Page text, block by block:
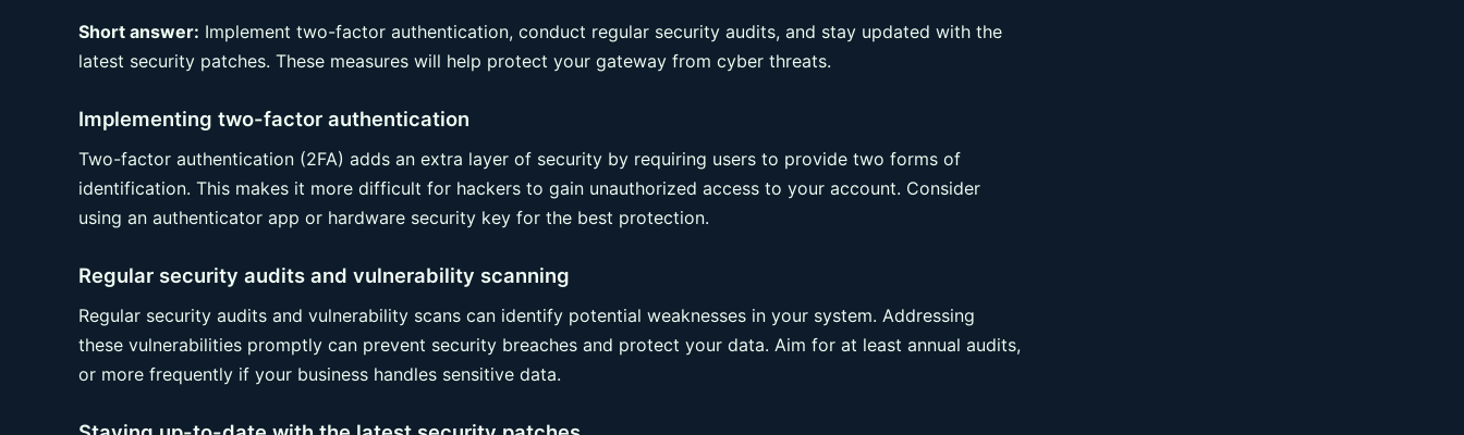
Short answer: Implement two-factor authentication, conduct regular security audits, and stay updated with the
latest security patches. These measures will help protect your gateway from cyber threats.
Implementing two-factor authentication
Two-factor authentication (2FA) adds an extra layer of security by requiring users to provide two forms of
identification. This makes it more difficult for hackers to gain unauthorized access to your account. Consider
using an authenticator app or hardware security key for the best protection.
Regular security audits and vulnerability scanning
Regular security audits and vulnerability scans can identify potential weaknesses in your system. Addressing
these vulnerabilities promptly can prevent security breaches and protect your data. Aim for at least annual audits,
or more frequently if your business handles sensitive data.